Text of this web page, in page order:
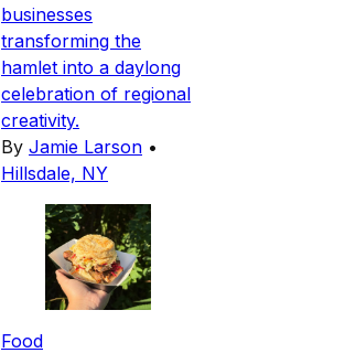
businesses
transforming the
hamlet into a daylong
celebration of regional
creativity.
By Jamie Larson •
Hillsdale, NY
Food